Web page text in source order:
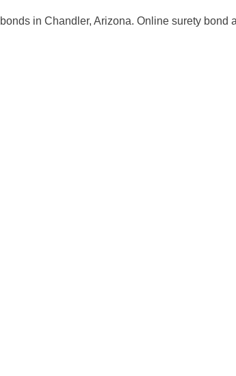
in Chandler, Arizona. Online surety